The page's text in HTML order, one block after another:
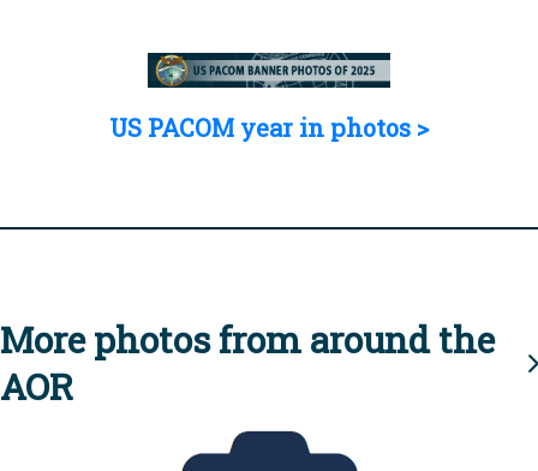
US PACOM year in photos >
More photos from around the
AOR